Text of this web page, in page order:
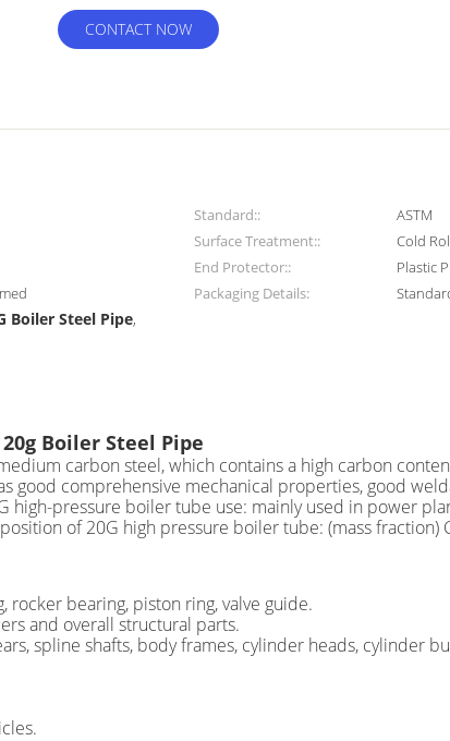
CONTACT NOW
Standard::
ASTM
Surface Treatment::
Cold
End Protector::
Plastic
Packaging Details:
Boiler Steel Pipe,
Boiler Steel Pipe
carbon steel, which contains a high carbon
good comprehensive mechanical properties, good
high-pressure boiler tube use: mainly used in power
of 20G high pressure boiler tube: (mass fraction)
rocker bearing, piston ring, valve guide.
and overall structural parts.
spline shafts, body frames, cylinder heads, cylinder